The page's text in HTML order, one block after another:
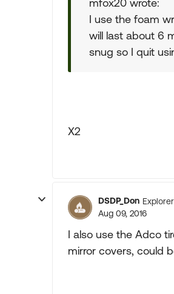
mfox20 wrote:
I use the foam
will last about 6
snug so I quit
X2
DSDP_Don Explorer
Aug 09, 2016
I also use the Adco
mirror covers, could